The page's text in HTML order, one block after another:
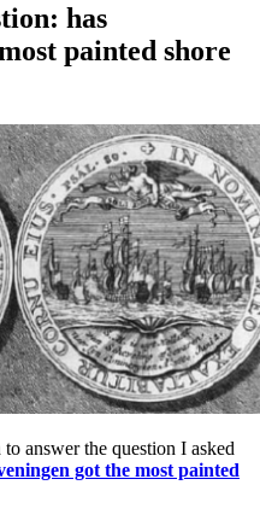
has
painted shore
answer the question I asked
got the most painted